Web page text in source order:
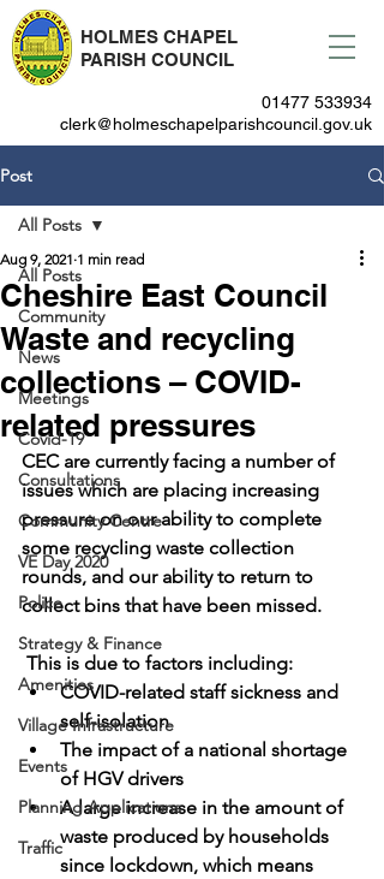
HOLMES CHAPEL
PARISH COUNCIL
01477 533934
clerk@holmeschapelparishcouncil.gov.uk
Post
All Posts
Community
News
Meetings
Covid-19
Consultations
Community Centre
VE Day 2020
Police
Strategy & Finance
Amenities
Village Infrastructure
Events
Planning Applications
Traffic
All Posts
Cheshire East Council
Waste and recycling
collections – COVID-
related pressures
Aug 9, 2021 1 min read
CEC are currently facing a number of
issues which are placing increasing
pressure on our ability to complete
some recycling waste collection
rounds, and our ability to return to
collect bins that have been missed.
This is due to factors including:
COVID-related staff sickness and
self-isolation
The impact of a national shortage
of HGV drivers
A large increase in the amount of
waste produced by households
since lockdown, which means